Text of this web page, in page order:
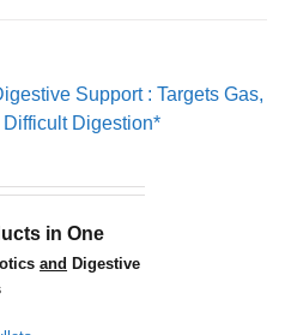
Support : Targets Gas,
Digestion*
in One
and Digestive